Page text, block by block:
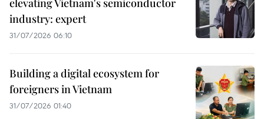
elevating Vietnam's semiconductor
industry: expert
31/07/2026 06:10
Building a digital ecosystem for
foreigners in Vietnam
31/07/2026 01:40